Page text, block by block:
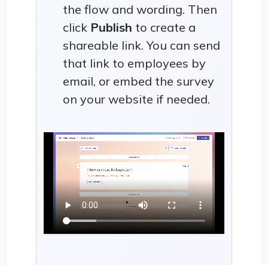
the flow and wording. Then
click Publish to create a
shareable link. You can send
that link to employees by
email, or embed the survey
on your website if needed.